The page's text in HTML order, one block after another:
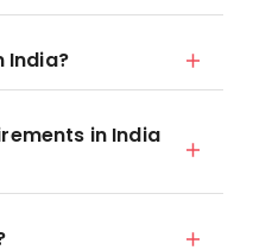
India?
in India